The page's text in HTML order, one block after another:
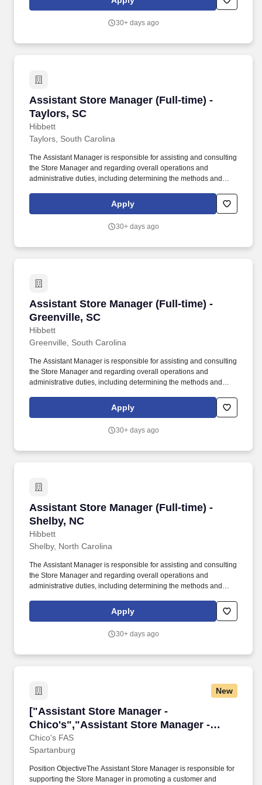
customer service manual, including helping customers as they
30+ days ago
Assistant Store Manager (Full-time) -
Taylors, SC
Hibbett
Assistant Store Manager (Full-time) - Taylors,
Taylors, South Carolina
The Assistant Manager is responsible for assisting and consulting
the Store Manager and regarding overall operations and
administrative duties, including determining the methods and
and give extraordinary customer service highlighted in the
customer service manual, including helping customers as they
Apply
30+ days ago
Assistant Store Manager (Full-time) -
Greenville, SC
Hibbett
Assistant Store Manager (Full-time) -
Greenville, South Carolina
The Assistant Manager is responsible for assisting and consulting
the Store Manager and regarding overall operations and
administrative duties, including determining the methods and
and give extraordinary customer service highlighted in the
customer service manual, including helping customers as they
Apply
30+ days ago
Assistant Store Manager (Full-time) -
Shelby, NC
Hibbett
Assistant Store Manager (Full-time) - Shelby,
Shelby, North Carolina
The Assistant Manager is responsible for assisting and consulting
the Store Manager and regarding overall operations and
administrative duties, including determining the methods and
and give extraordinary customer service highlighted in the
customer service manual, including helping customers as they
Apply
30+ days ago
New
["Assistant Store Manager -
Chico's","Assistant Store Manager -
Chico's"]
Chico's FAS
["Assistant Store Manager -
Spartanburg
Position ObjectiveThe Assistant Store Manager is responsible for
supporting the Store Manager in promoting a customer and